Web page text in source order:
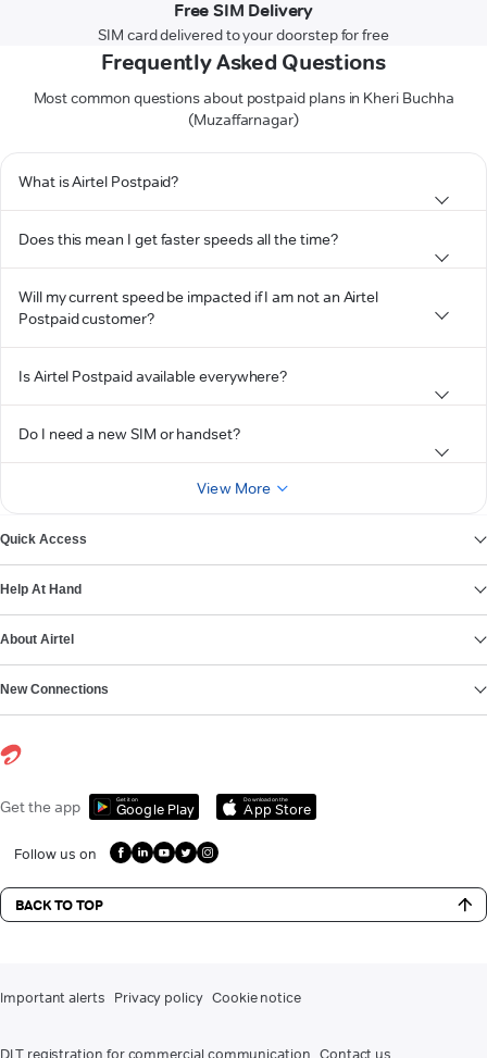
Free SIM Delivery
SIM card delivered to your doorstep for free
Frequently Asked Questions
Most common questions about postpaid plans in Kheri Buchha
(Muzaffarnagar)
What is Airtel Postpaid?
Does this mean I get faster speeds all the time?
Will my current speed be impacted if I am not an Airtel
Postpaid customer?
Is Airtel Postpaid available everywhere?
Do I need a new SIM or handset?
View More
Quick Access
Help At Hand
About Airtel
New Connections
Get the app Get it on
Google Play
Download on the
App Store
Follow us on
BACK TO TOP
Important alerts Privacy policy Cookie notice
DLT registration for commercial communication Contact us